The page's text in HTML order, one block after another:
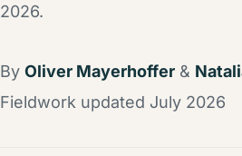
2026.
By Oliver Mayerhoffer &
Fieldwork updated July 2026